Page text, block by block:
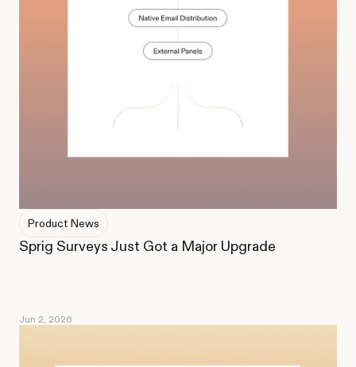
Product News
Sprig Surveys Just Got a Major Upgrade
Jun 2, 2026